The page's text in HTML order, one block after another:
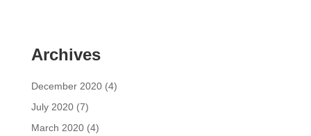
Archives
December 2020(4)
July 2020(7)
March 2020(4)